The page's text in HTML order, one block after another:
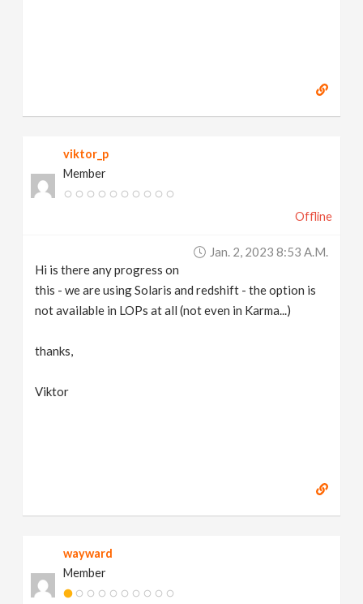
viktor_p
Member
Offline
Jan. 2, 2023 8:53 A.m.
Hi is there any progress on
this - we are using Solaris and redshift - the option is
not available in LOPs at all (not even in Karma...)
thanks,
Viktor
wayward
Member